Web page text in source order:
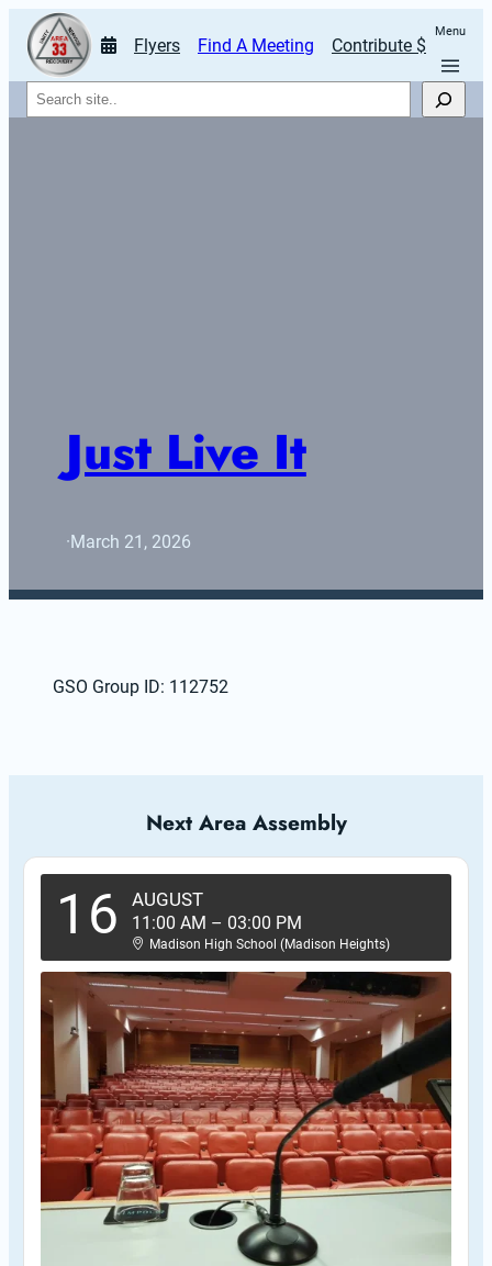
Flyers Find A Meeting Contribute $
Menu
Search
Just Live It
·March 21, 2026
GSO Group ID: 112752
Next Area Assembly
16 AUGUST
11:00 AM – 03:00 PM
Madison High School (Madison Heights)